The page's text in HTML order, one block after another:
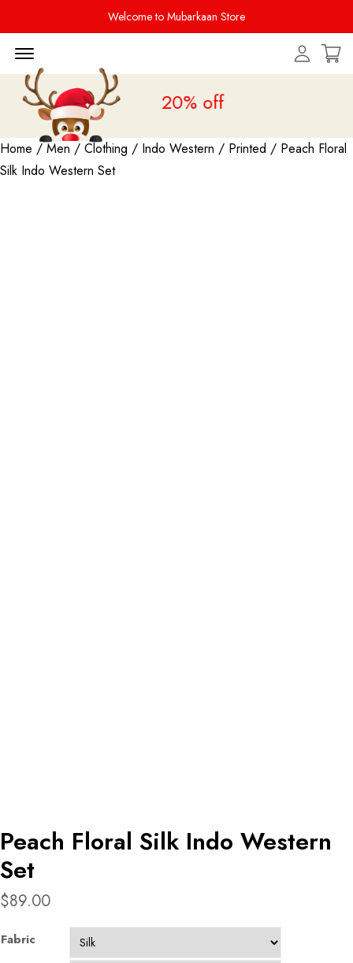
Welcome to Mubarkaan Store
is liveupto 20% off
Home /Men / Clothing / Indo Western / Printed / Peach Floral
Silk Indo Western Set
Peach Floral Silk Indo Western
Set
$89.00
Fabric